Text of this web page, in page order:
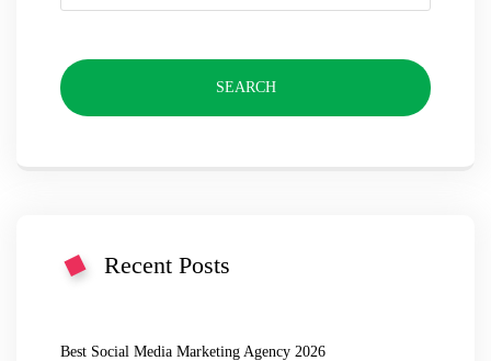
Recent Posts
Best Social Media Marketing Agency 2026